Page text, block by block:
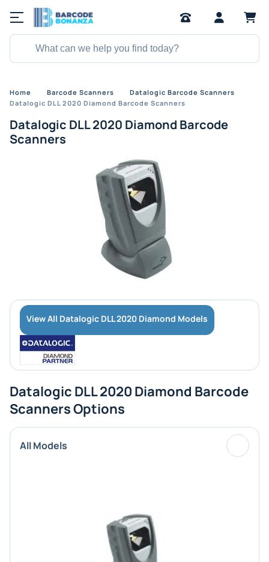
Home Barcode Scanners
Datalogic Barcode Scanners
Datalogic DLL 2020 Diamond Barcode Scanners
Datalogic DLL 2020 Diamond Barcode
Scanners
View All Datalogic DLL 2020 Diamond Models
Datalogic DLL 2020 Diamond Barcode
Scanners Options
All Models